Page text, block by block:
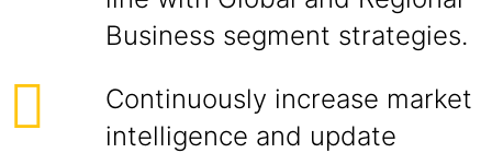
Business segment strategies.
Continuously increase market
intelligence and update